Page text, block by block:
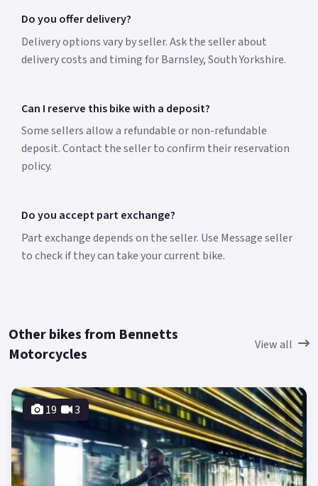
Do you offer delivery?
Delivery options vary by seller. Ask the seller about
delivery costs and timing for Barnsley, South Yorkshire.
Can I reserve this bike with a deposit?
Some sellers allow a refundable or non-refundable
deposit. Contact the seller to confirm their reservation
policy.
Do you accept part exchange?
Part exchange depends on the seller. Use Message seller
to check if they can take your current bike.
Other bikes from Bennetts
Motorcycles
View all
19 3